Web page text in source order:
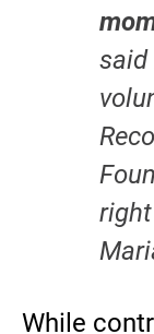
said
While